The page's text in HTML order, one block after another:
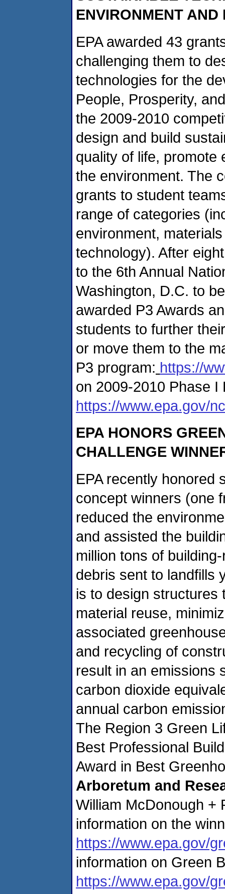
ENVIRONMENT AND
EPA awarded 43
challenging them to
technologies for the
People, Prosperity,
the 2009-2010
design and build
quality of life, promote
the environment. The
grants to student
range of categories
environment,
technology). After
to the 6th Annual
Washington, D.C. to
awarded P3 Awards
students to further
or move them to the
P3 program: https://
on 2009-2010 Phase I
https://www.epa.gov/
EPA HONORS
CHALLENGE
EPA recently honored
concept winners (one
reduced the
and assisted the
million tons of
debris sent to landfills
is to design structures
material reuse,
associated
and recycling of
result in an emissions
carbon dioxide
annual carbon
The Region 3 Green
Best Professional
Award in Best
Arboretum and
William McDonough +
information on the
https://www.epa.gov/
information on Green
https://www.epa.gov/